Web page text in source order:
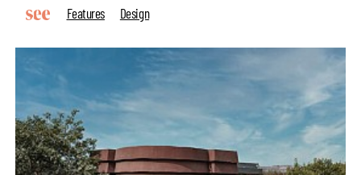
Features
Design